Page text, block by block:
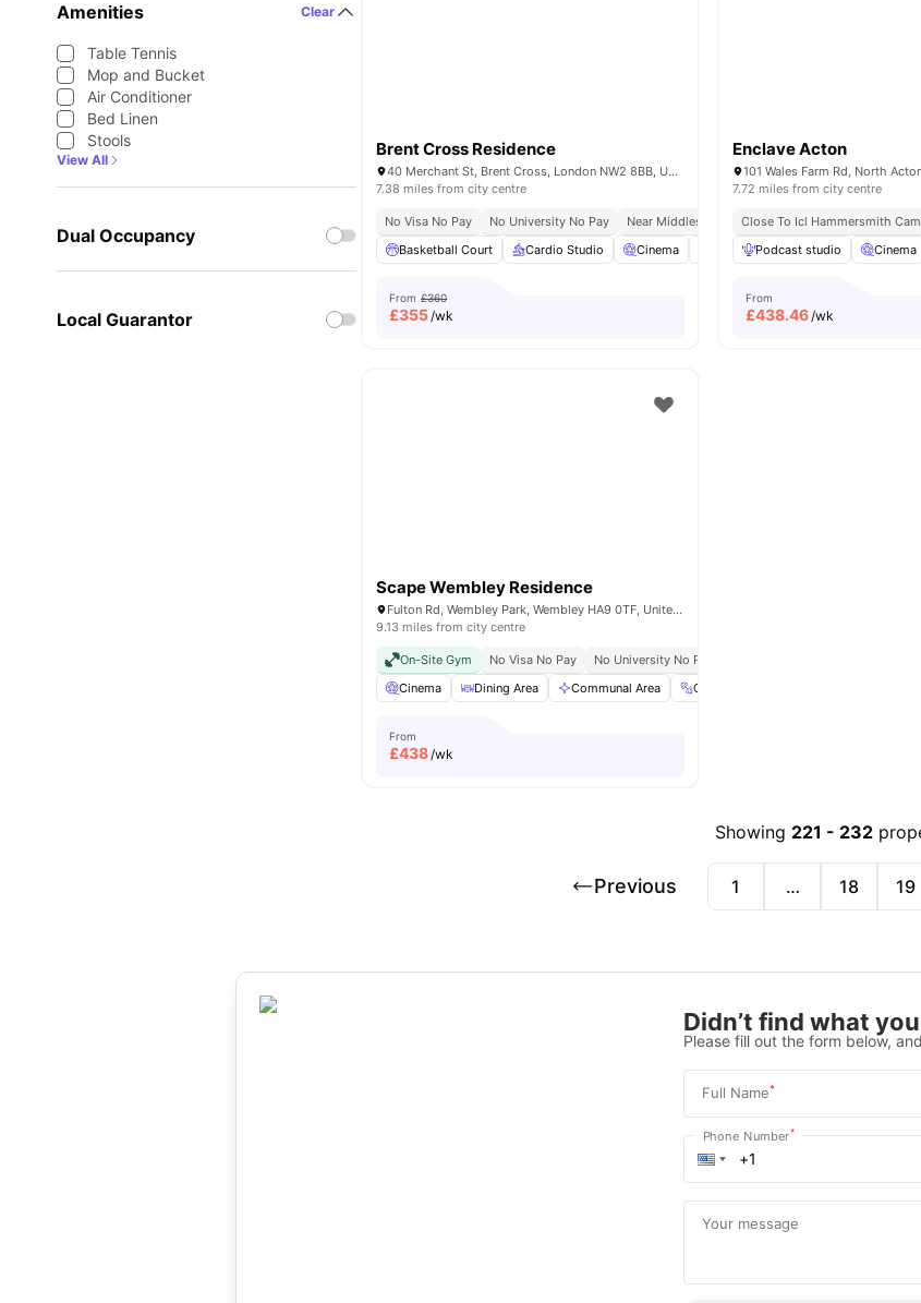
Amenities Clear
Table Tennis
Mop and Bucket
Air Conditioner
Bed Linen
Stools
View All
Dual Occupancy
Local Guarantor
Brent Cross Residence
40 Merchant St, Brent Cross, London NW2 8BB, United Kingdom
7.38 miles from city centre
No Visa No Pay No University No Pay Near Middlesex University
Study Ready
Basketball Court
Cardio Studio Cinema Co-Working Area Coffee Lounge
From £360
£355/wk
Enclave Acton
7.72 miles from city centre
Close To Icl Hammersmith
Podcast studio
Cinema
From
£438.46/wk
Scape Wembley Residence
Fulton Rd, Wembley Park, Wembley HA9 0TF, United Kingdom
9.13 miles from city centre
On-Site Gym No Visa No Pay
No University No Pay
Cinema
Dining Area Communal Area Gym
From
£438/wk
Showing 221 - 232
Previous 1 … 18 19
Didn’t find what
Please fill out the form below,
Full Name*
Phone Number*
Your message